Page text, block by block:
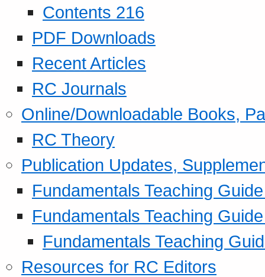
Contents 216
PDF Downloads
Recent Articles
RC Journals
Online/Downloadable Books,
RC Theory
Publication Updates,
Fundamentals Teaching
Fundamentals Teaching
Fundamentals Teaching
Resources for RC Editors